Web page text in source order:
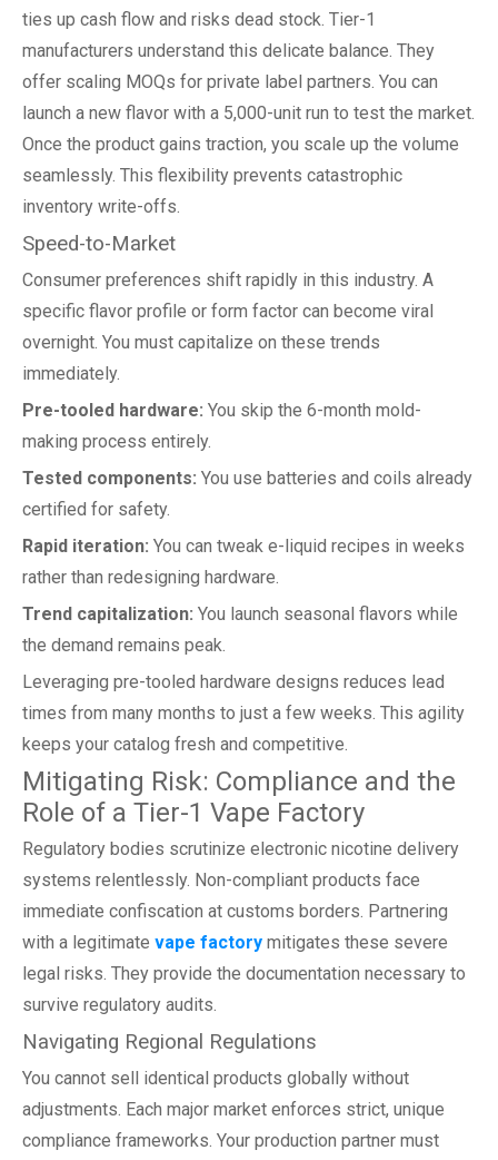
ties up cash flow and risks dead stock. Tier-1
manufacturers understand this delicate balance. They
offer scaling MOQs for private label partners. You can
launch a new flavor with a 5,000-unit run to test the market.
Once the product gains traction, you scale up the volume
seamlessly. This flexibility prevents catastrophic
inventory write-offs.
Speed-to-Market
Consumer preferences shift rapidly in this industry. A
specific flavor profile or form factor can become viral
overnight. You must capitalize on these trends
immediately.
Pre-tooled hardware: You skip the 6-month mold-
making process entirely.
Tested components: You use batteries and coils already
certified for safety.
Rapid iteration: You can tweak e-liquid recipes in weeks
rather than redesigning hardware.
Trend capitalization: You launch seasonal flavors while
the demand remains peak.
Leveraging pre-tooled hardware designs reduces lead
times from many months to just a few weeks. This agility
keeps your catalog fresh and competitive.
Mitigating Risk: Compliance and the
Role of a Tier-1 Vape Factory
Regulatory bodies scrutinize electronic nicotine delivery
systems relentlessly. Non-compliant products face
immediate confiscation at customs borders. Partnering
with a legitimate vape factory mitigates these severe
legal risks. They provide the documentation necessary to
survive regulatory audits.
Navigating Regional Regulations
You cannot sell identical products globally without
adjustments. Each major market enforces strict, unique
compliance frameworks. Your production partner must